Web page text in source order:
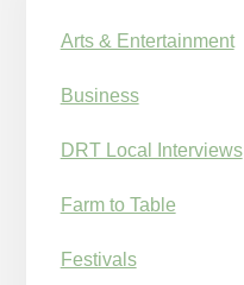
Arts & Entertainment
Business
DRT Local Interviews
Farm to Table
Festivals